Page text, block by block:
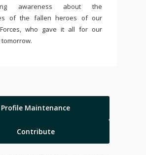
awareness about the
of the fallen heroes of our
who gave it all for our
Profile Maintenance
Contribute